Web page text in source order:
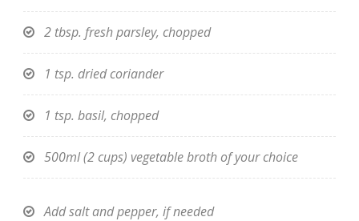
2 tbsp. fresh parsley, chopped
1 tsp. dried coriander
1 tsp. basil, chopped
500ml (2 cups) vegetable broth of your choice
Add salt and pepper, if needed